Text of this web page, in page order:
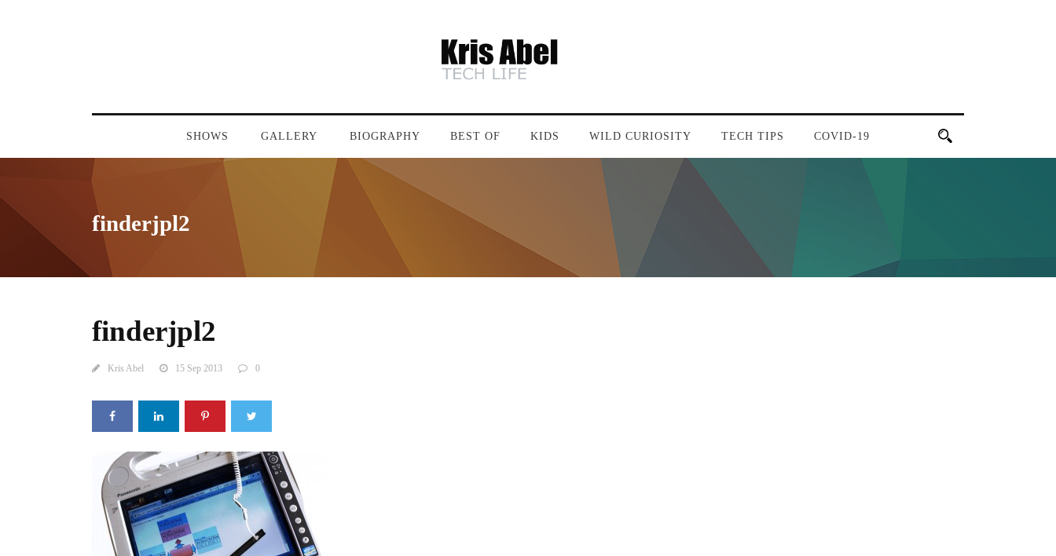
SHOWS GALLERY BIOGRAPHY BEST OF KIDS WILD CURIOSITY TECH TIPS COVID-19
finderjpl2
finderjpl2
Kris Abel 15 Sep 2013 0